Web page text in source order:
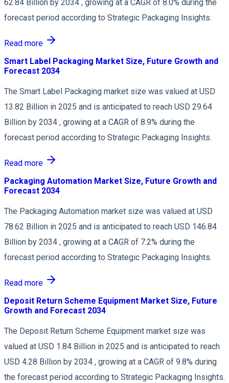
62.84 Billion by 2034 , growing at a CAGR of 8.0% during the
forecast period according to Strategic Packaging Insights.
Read more
Smart Label Packaging Market Size, Future Growth and
Forecast 2034
The Smart Label Packaging market size was valued at USD
13.82 Billion in 2025 and is anticipated to reach USD 29.64
Billion by 2034 , growing at a CAGR of 8.9% during the
forecast period according to Strategic Packaging Insights.
Read more
Packaging Automation Market Size, Future Growth and
Forecast 2034
The Packaging Automation market size was valued at USD
78.62 Billion in 2025 and is anticipated to reach USD 146.84
Billion by 2034 , growing at a CAGR of 7.2% during the
forecast period according to Strategic Packaging Insights.
Read more
Deposit Return Scheme Equipment Market Size, Future
Growth and Forecast 2034
The Deposit Return Scheme Equipment market size was
valued at USD 1.84 Billion in 2025 and is anticipated to reach
USD 4.28 Billion by 2034 , growing at a CAGR of 9.8% during
the forecast period according to Strategic Packaging Insights.